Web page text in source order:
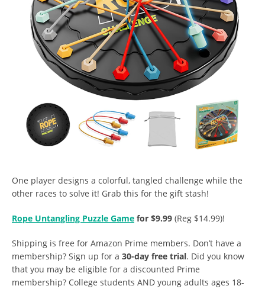
One player designs a colorful, tangled challenge while the
other races to solve it! Grab this for the gift stash!
Rope Untangling Puzzle Game for $9.99 (Reg $14.99)!
Shipping is free for Amazon Prime members. Don’t have a
membership? Sign up for a 30-day free trial. Did you know
that you may be eligible for a discounted Prime
membership? College students AND young adults ages 18-